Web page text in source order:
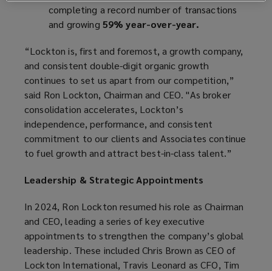
completing a record number of transactions
and growing 59% year-over-year.
“Lockton is, first and foremost, a growth company,
and consistent double-digit organic growth
continues to set us apart from our competition,”
said Ron Lockton, Chairman and CEO. "As broker
consolidation accelerates, Lockton’s
independence, performance, and consistent
commitment to our clients and Associates continue
to fuel growth and attract best-in-class talent.”
Leadership & Strategic Appointments
In 2024, Ron Lockton resumed his role as Chairman
and CEO, leading a series of key executive
appointments to strengthen the company’s global
leadership. These included Chris Brown as CEO of
Lockton International, Travis Leonard as CFO, Tim